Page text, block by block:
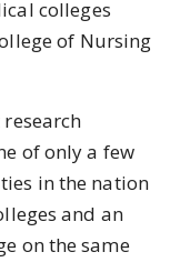
colleges
of Nursing
of only a few
in the nation
and an
on the same